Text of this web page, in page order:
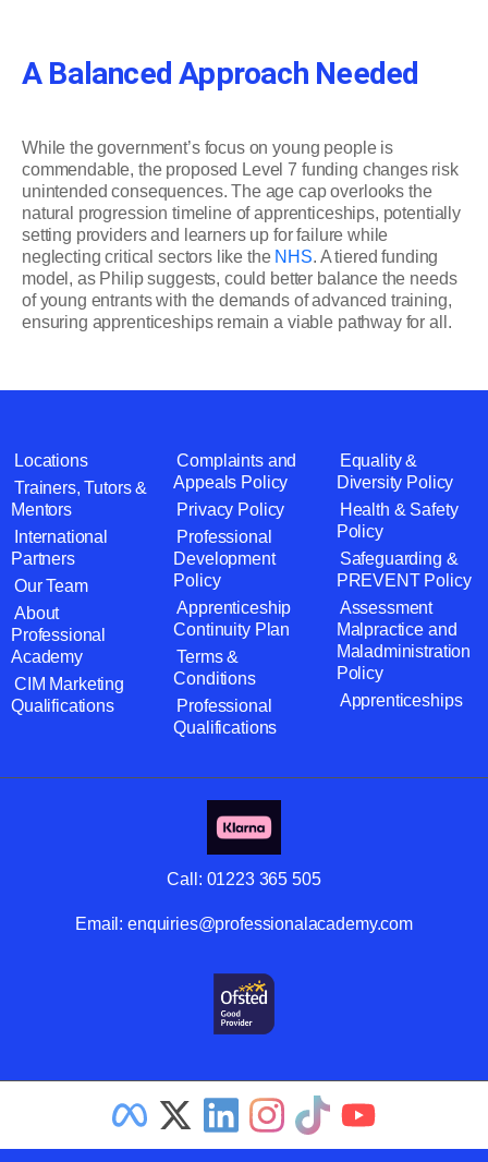
A Balanced Approach Needed
While the government’s focus on young people is
commendable, the proposed Level 7 funding changes risk
unintended consequences. The age cap overlooks the
natural progression timeline of apprenticeships, potentially
setting providers and learners up for failure while
neglecting critical sectors like the NHS. A tiered funding
model, as Philip suggests, could better balance the needs
of young entrants with the demands of advanced training,
ensuring apprenticeships remain a viable pathway for all.
Locations
Trainers, Tutors &
Mentors
International
Partners
Our Team
About
Professional
Academy
CIM Marketing
Qualifications
Complaints and
Appeals Policy
Privacy Policy
Professional
Development
Policy
Apprenticeship
Continuity Plan
Terms &
Conditions
Professional
Qualifications
Equality &
Diversity Policy
Health & Safety
Policy
Safeguarding &
PREVENT Policy
Assessment
Malpractice and
Maladministration
Policy
Apprenticeships
Call: 01223 365 505
Email: enquiries@professionalacademy.com